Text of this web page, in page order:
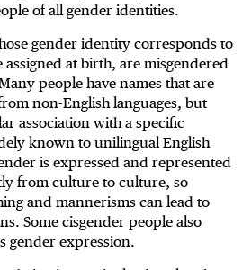
of all gender identities.
gender identity corresponds to
at birth, are misgendered
people have names that are
non-English languages, but
association with a specific
known to unilingual English
is expressed and represented
from culture to culture, so
and mannerisms can lead to
Some cisgender people also
gender expression.